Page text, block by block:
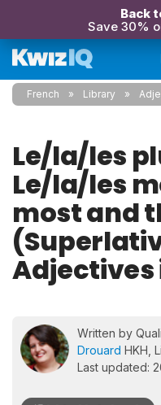
Back
Save 30%
French Library
Le/la/les
Le/la/les
most and
Adjectives
Written by
Drouard HKH,
Last updated: